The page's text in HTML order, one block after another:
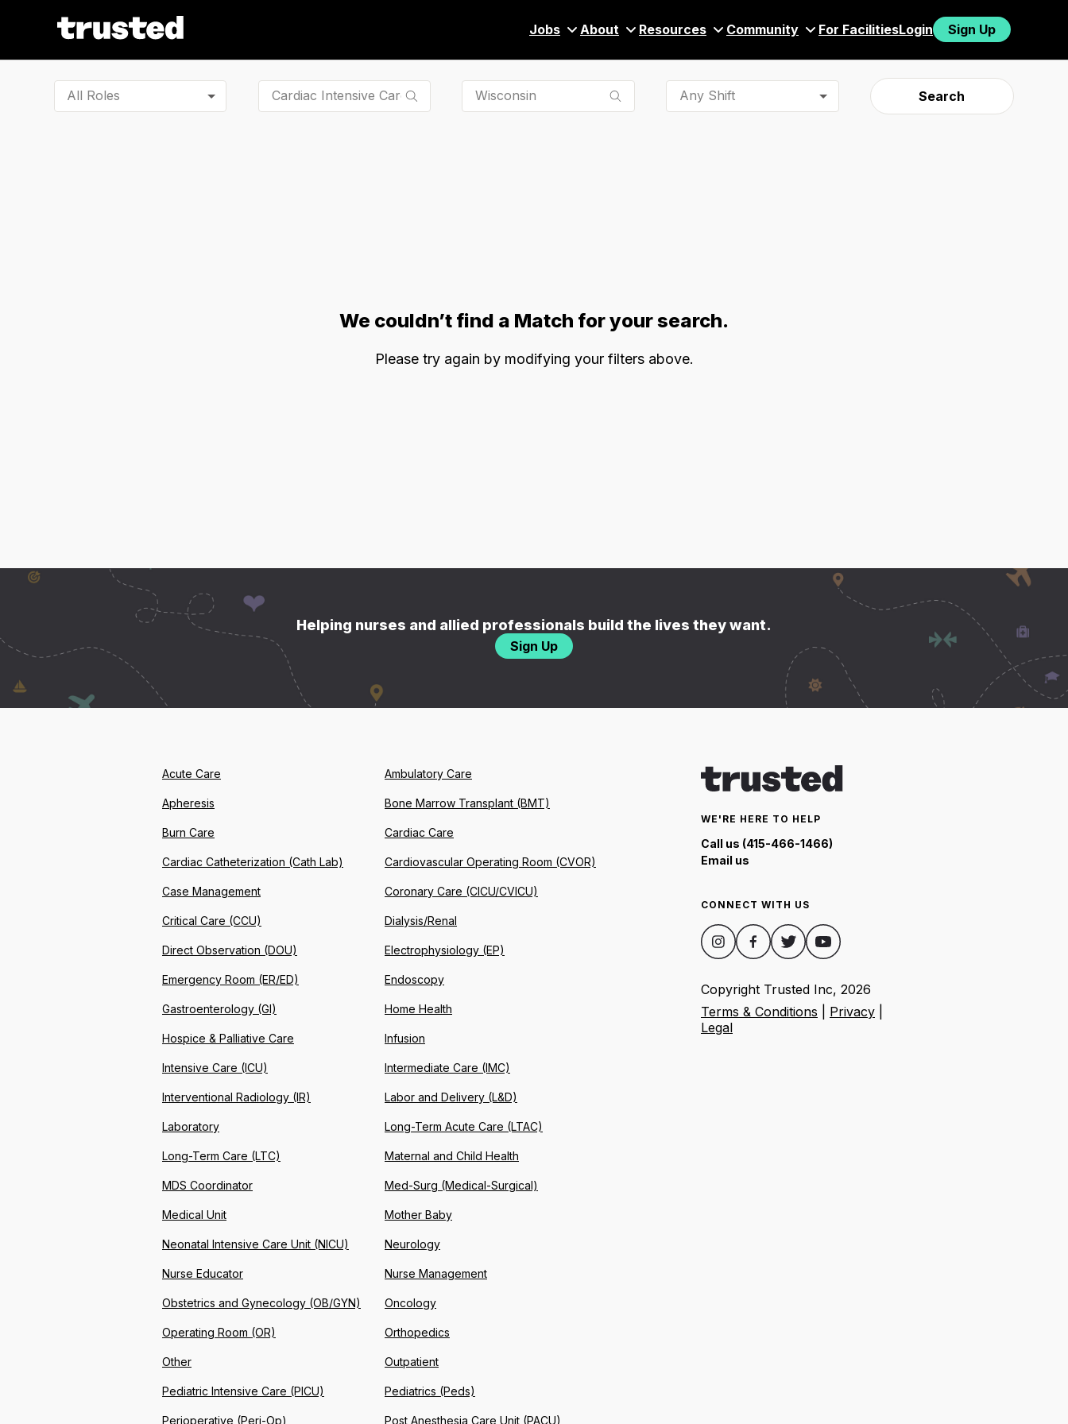
Jobs About Resources Community For FacilitiesLogin Sign Up
All Roles Any Shift Search
We couldn’t find a Match for your search.
Please try again by modifying your filters above.
Helping nurses and allied professionals build the lives they want.
Sign Up
WE'RE HERE TO HELP
Call us (415-466-1466)
Email us
CONNECT WITH US
Copyright Trusted Inc, 2026
Terms & Conditions
Privacy
Legal
Acute Care Ambulatory Care
Apheresis Bone Marrow Transplant (BMT)
Burn Care Cardiac Care
Cardiac Catheterization (Cath Lab) Cardiovascular Operating Room (CVOR)
Case Management Coronary Care (CICU/CVICU)
Critical Care (CCU) Dialysis/Renal
Direct Observation (DOU) Electrophysiology (EP)
Emergency Room (ER/ED) Endoscopy
Gastroenterology (GI) Home Health
Hospice & Palliative Care Infusion
Intensive Care (ICU) Intermediate Care (IMC)
Interventional Radiology (IR) Labor and Delivery (L&D)
Laboratory Long-Term Acute Care (LTAC)
Long-Term Care (LTC) Maternal and Child Health
MDS Coordinator Med-Surg (Medical-Surgical)
Medical Unit Mother Baby
Neonatal Intensive Care Unit (NICU) Neurology
Nurse Educator Nurse Management
Obstetrics and Gynecology (OB/GYN) Oncology
Operating Room (OR) Orthopedics
Other Outpatient
Pediatric Intensive Care (PICU) Pediatrics (Peds)
Perioperative (Peri-Op) Post Anesthesia Care Unit (PACU)